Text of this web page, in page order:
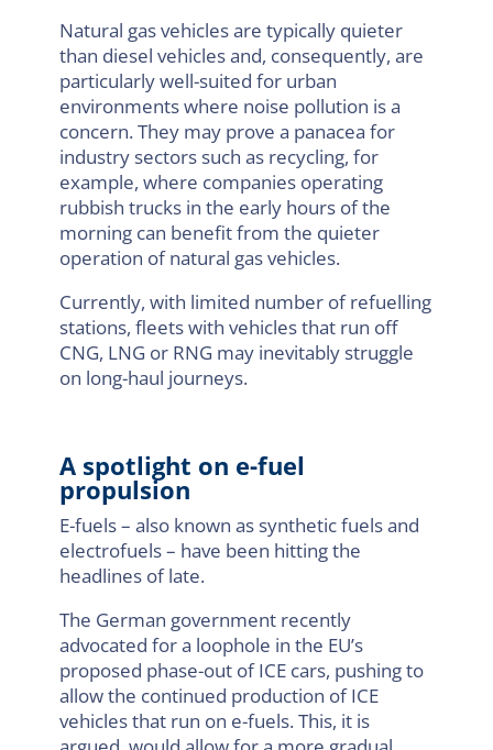
Natural gas vehicles are typically quieter
than diesel vehicles and, consequently, are
particularly well-suited for urban
environments where noise pollution is a
concern. They may prove a panacea for
industry sectors such as recycling, for
example, where companies operating
rubbish trucks in the early hours of the
morning can benefit from the quieter
operation of natural gas vehicles.
Currently, with limited number of refuelling
stations, fleets with vehicles that run off
CNG, LNG or RNG may inevitably struggle
on long-haul journeys.
A spotlight on e-fuel
propulsion
E-fuels – also known as synthetic fuels and
electrofuels – have been hitting the
headlines of late.
The German government recently
advocated for a loophole in the EU’s
proposed phase-out of ICE cars, pushing to
allow the continued production of ICE
vehicles that run on e-fuels. This, it is